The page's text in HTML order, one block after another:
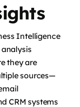
Intelligence
they are
sources—
CRM systems